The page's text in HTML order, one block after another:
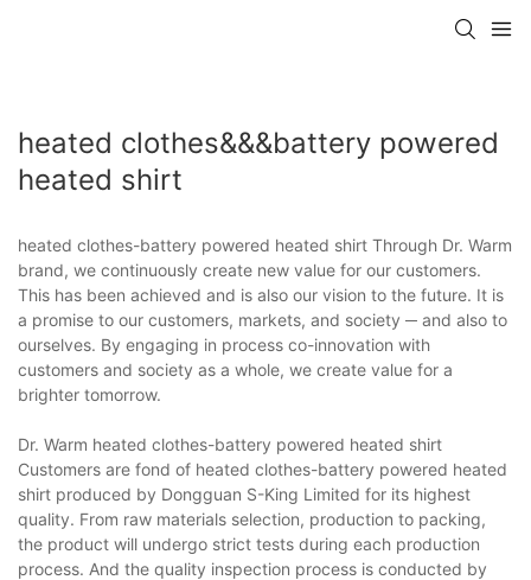
heated clothes&&&battery powered
heated shirt
heated clothes-battery powered heated shirt Through Dr. Warm
brand, we continuously create new value for our customers.
This has been achieved and is also our vision to the future. It is
a promise to our customers, markets, and society ─ and also to
ourselves. By engaging in process co-innovation with
customers and society as a whole, we create value for a
brighter tomorrow.
Dr. Warm heated clothes-battery powered heated shirt
Customers are fond of heated clothes-battery powered heated
shirt produced by Dongguan S-King Limited for its highest
quality. From raw materials selection, production to packing,
the product will undergo strict tests during each production
process. And the quality inspection process is conducted by